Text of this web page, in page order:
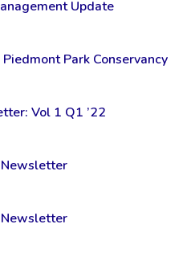
Update
Park Conservancy
Vol 1 Q1 ’22
Newsletter
Newsletter